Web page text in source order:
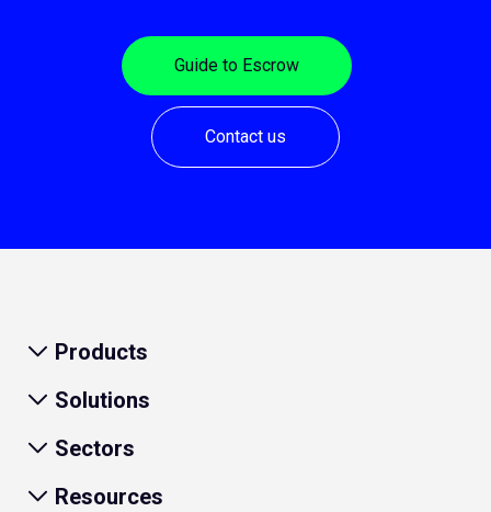
Guide to Escrow
Contact us
Products
Solutions
Sectors
Resources